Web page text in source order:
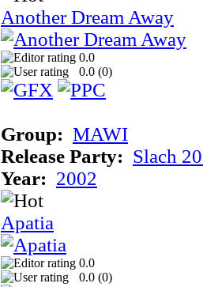
Another Dream Away
0.0
0.0 (0)
Group: MAWI
Release Party: Slach
Year: 2002
Apatia
0.0
0.0 (0)